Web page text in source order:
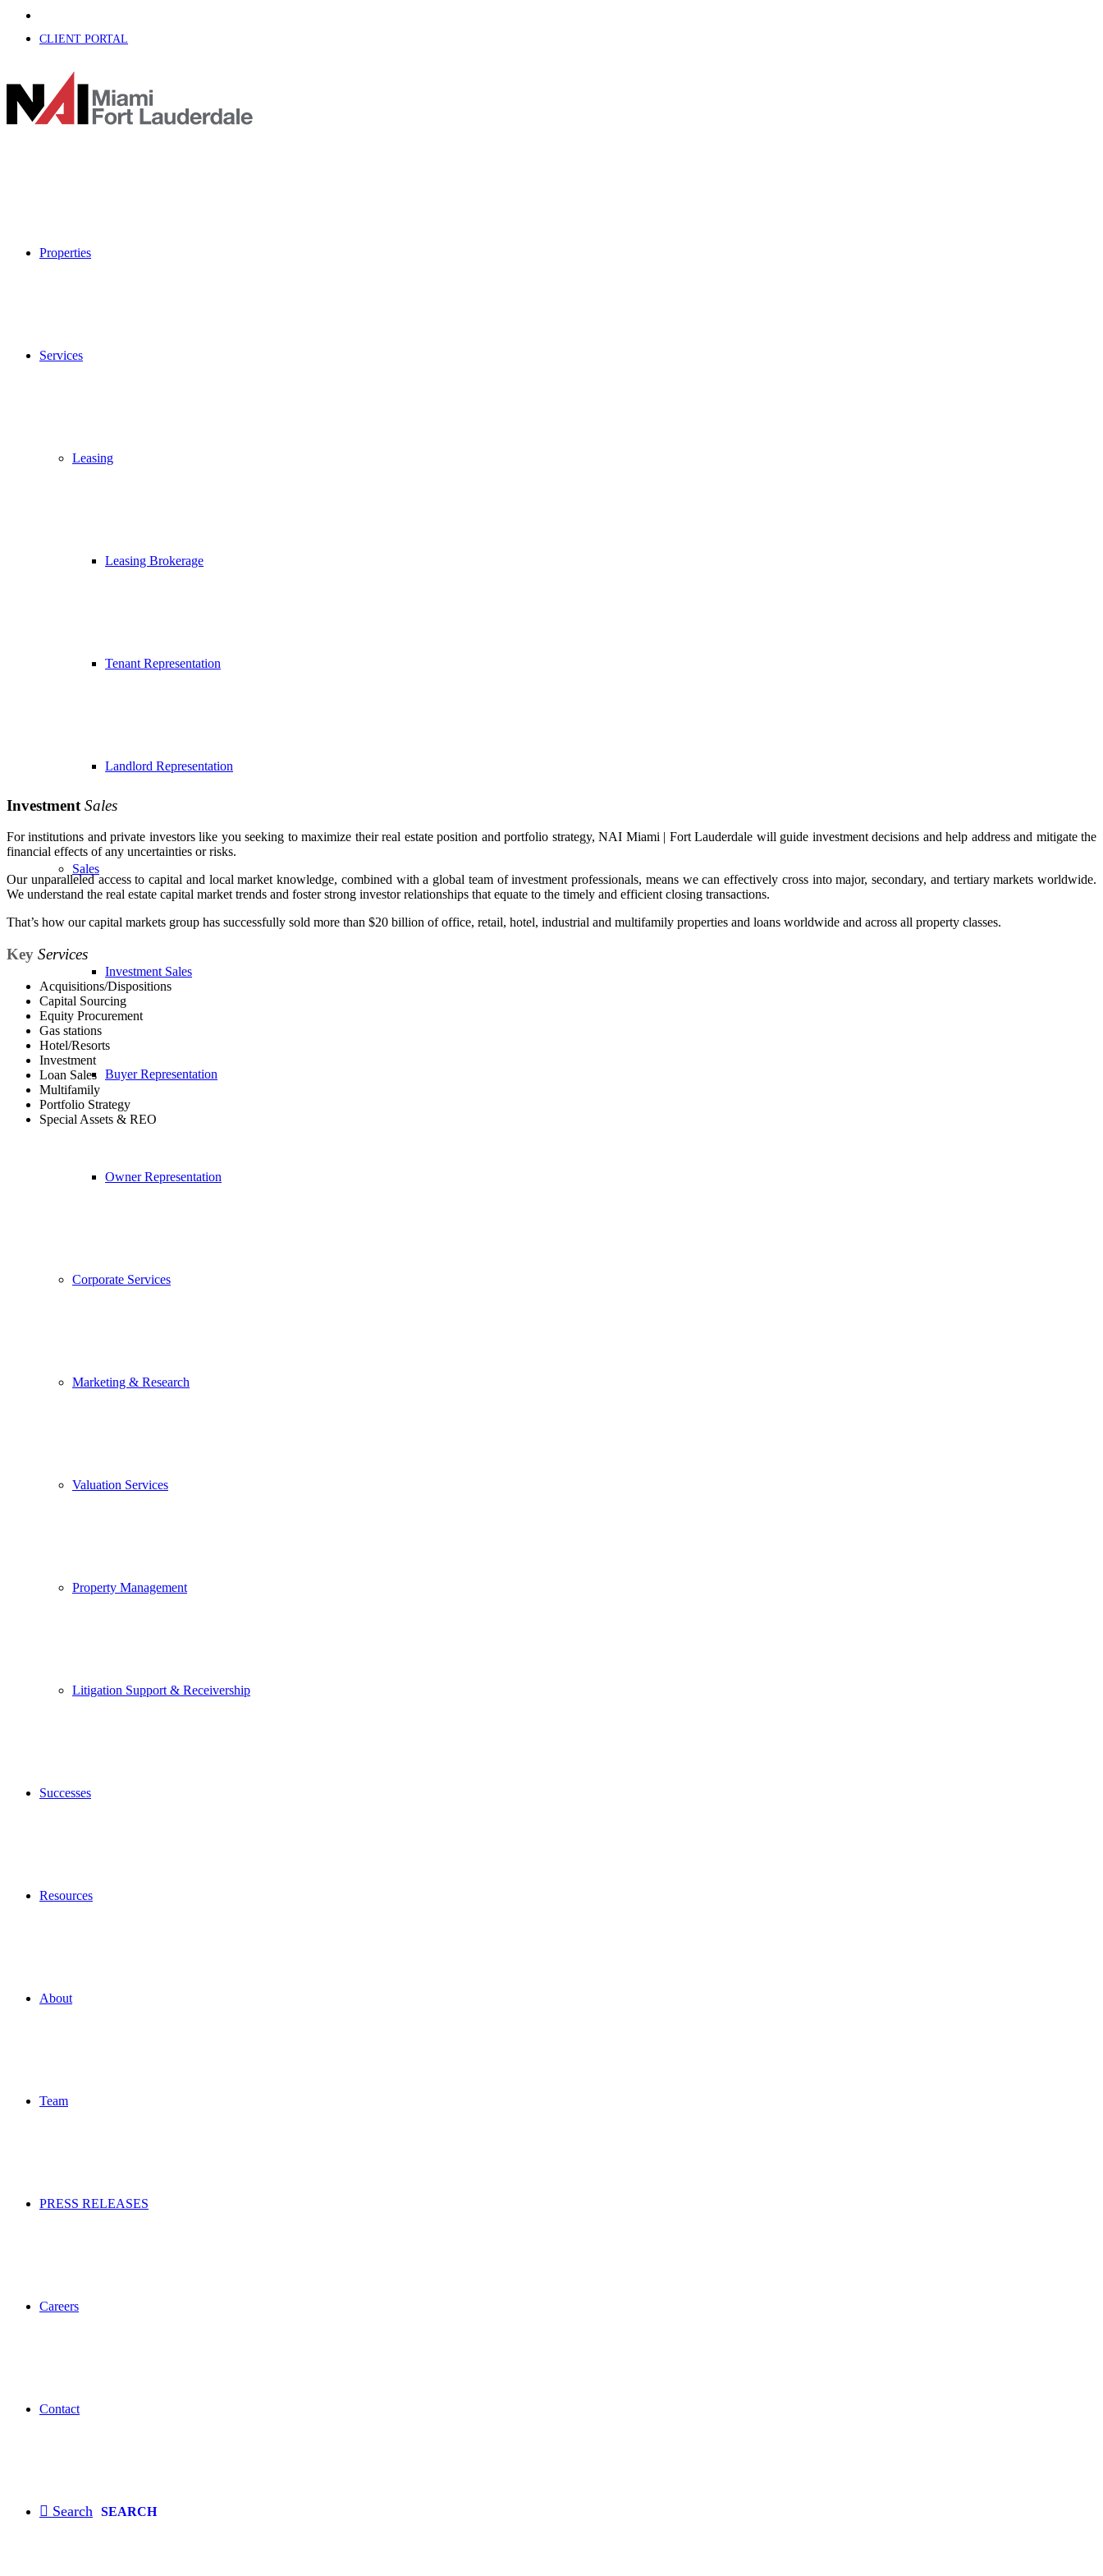
CLIENT PORTAL
Properties
Services
Leasing
Leasing Brokerage
Tenant Representation
Landlord Representation
Sales
Investment Sales
Buyer Representation
Owner Representation
Corporate Services
Marketing & Research
Valuation Services
Property Management
Litigation Support & Receivership
Successes
Resources
About
Team
PRESS RELEASES
Careers
Contact
SEARCH
Investment Sales
For institutions and private investors like you seeking to maximize their real estate position and portfolio strategy, NAI Miami | Fort Lauderdale will guide investment decisions and help address and mitigate the
financial effects of any uncertainties or risks.
Our unparalleled access to capital and local market knowledge, combined with a global team of investment professionals, means we can effectively cross into major, secondary, and tertiary markets worldwide.
We understand the real estate capital market trends and foster strong investor relationships that equate to the timely and efficient closing transactions.
That’s how our capital markets group has successfully sold more than $20 billion of office, retail, hotel, industrial and multifamily properties and loans worldwide and across all property classes.
Key Services
Acquisitions/Dispositions
Capital Sourcing
Equity Procurement
Gas stations
Hotel/Resorts
Investment
Loan Sales
Multifamily
Portfolio Strategy
Special Assets & REO